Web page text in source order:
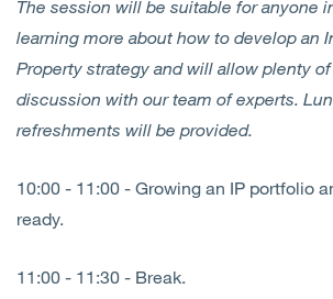
The session will be suitable for anyone
learning more about how to develop an
Property strategy and will allow plenty
discussion with our team of experts.
refreshments will be provided.
10:00 - 11:00 - Growing an IP portfolio
ready.
11:00 - 11:30 - Break.